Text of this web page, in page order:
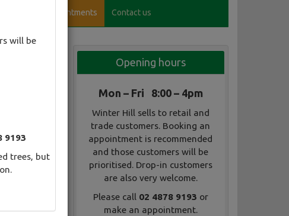
Visitor appointments Contact us
will be
9193
trees, but
Opening hours
Mon – Fri 8:00 – 4pm
Winter Hill sells to retail and
trade customers. Booking an
appointment is recommended
and those customers will be
prioritised. Drop-in customers
are also very welcome.
Please call 02 4878 9193 or
make an appointment.